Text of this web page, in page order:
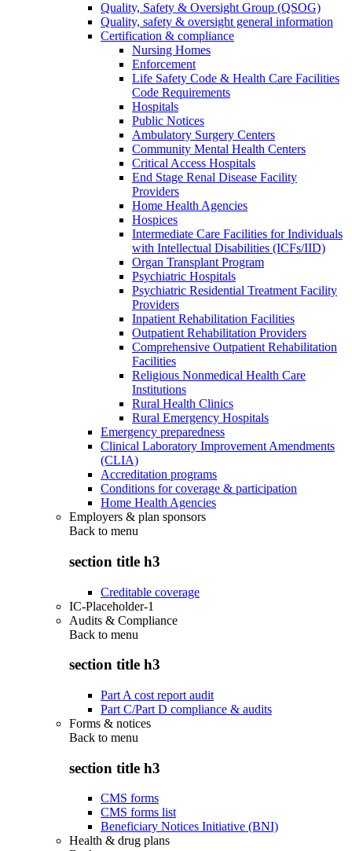
Quality, Safety & Oversight Group (QSOG)
Quality, safety & oversight general information
Certification & compliance
Nursing Homes
Enforcement
Life Safety Code & Health Care Facilities
Code Requirements
Hospitals
Public Notices
Ambulatory Surgery Centers
Community Mental Health Centers
Critical Access Hospitals
End Stage Renal Disease Facility
Providers
Home Health Agencies
Hospices
Intermediate Care Facilities for Individuals
with Intellectual Disabilities (ICFs/IID)
Organ Transplant Program
Psychiatric Hospitals
Psychiatric Residential Treatment Facility
Providers
Inpatient Rehabilitation Facilities
Outpatient Rehabilitation Providers
Comprehensive Outpatient Rehabilitation
Facilities
Religious Nonmedical Health Care
Institutions
Rural Health Clinics
Rural Emergency Hospitals
Emergency preparedness
Clinical Laboratory Improvement Amendments
(CLIA)
Accreditation programs
Conditions for coverage & participation
Home Health Agencies
Employers & plan sponsors
Back to menu
section title h3
Creditable coverage
IC-Placeholder-1
Audits & Compliance
Back to menu
section title h3
Part A cost report audit
Part C/Part D compliance & audits
Forms & notices
Back to menu
section title h3
CMS forms
CMS forms list
Beneficiary Notices Initiative (BNI)
Health & drug plans